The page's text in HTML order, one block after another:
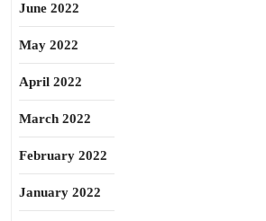
June 2022
May 2022
April 2022
March 2022
February 2022
January 2022